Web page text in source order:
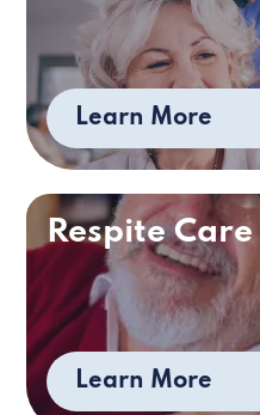
Learn More
Respite Care
Learn More